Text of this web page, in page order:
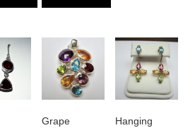
Grape
Hanging